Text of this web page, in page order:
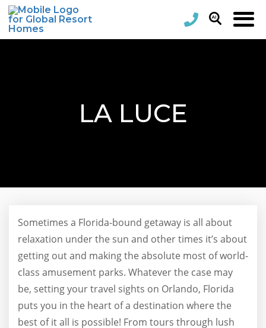
LA LUCE
Sometimes a Florida-bound getaway is all about
relaxation under the sun and other times it’s about
getting out and making the absolute most of world-
class amusement parks. Whatever the case may
be, setting your travel sights on Orlando, Florida
puts you in the heart of a destination where the
best of it all is possible! From tours through lush